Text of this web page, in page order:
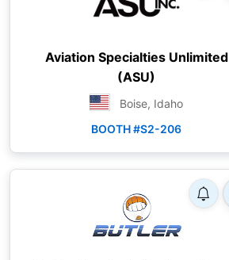
Aviation Specialties Unlimited
(ASU)
Boise, Idaho
BOOTH #S2-206